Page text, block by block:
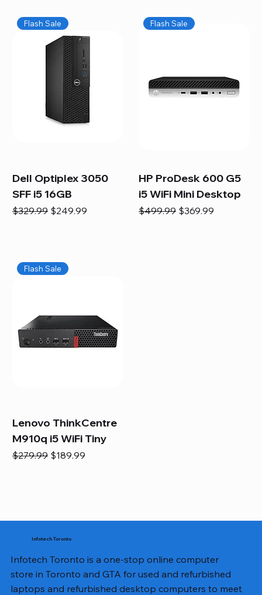
Flash Sale
Dell Optiplex 3050
SFF i5 16GB
Regular Price
$329.99 Sale Price
$249.99
Flash Sale
HP ProDesk 600 G5
i5 WiFi Mini Desktop
Regular Price
$499.99 Sale Price
$369.99
Flash Sale
Lenovo ThinkCentre
M910q i5 WiFi Tiny
Regular Price
$279.99 Sale Price
$189.99
Infotech Toronto
Infotech Toronto is a one-stop online computer
store in Toronto and GTA for used and refurbished
laptops and refurbished desktop computers to meet